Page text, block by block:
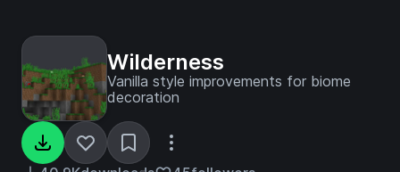
Wilderness
Vanilla style improvements for biome
decoration